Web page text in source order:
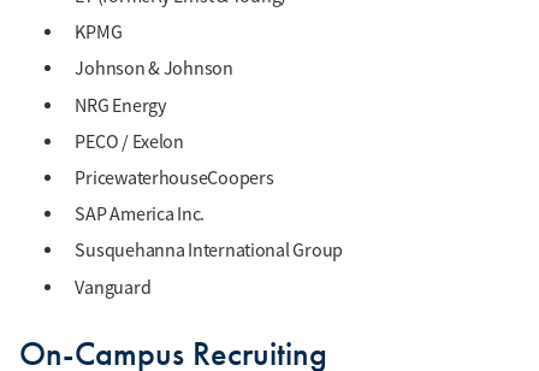
KPMG
Johnson & Johnson
NRG Energy
PECO / Exelon
PricewaterhouseCoopers
SAP America Inc.
Susquehanna International Group
Vanguard
On-Campus Recruiting